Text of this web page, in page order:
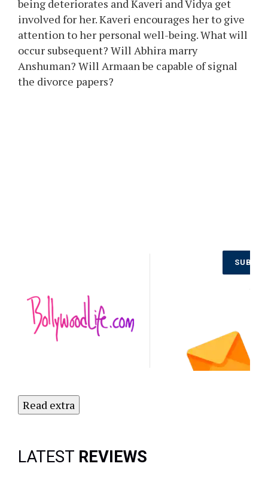
being deteriorates and Kaveri and Vidya get
involved for her. Kaveri encourages her to give
attention to her personal well-being. What will
occur subsequent? Will Abhira marry
Anshuman? Will Armaan be capable of signal
the divorce papers?
Newsletter
Today!
Read extra
LATEST REVIEWS